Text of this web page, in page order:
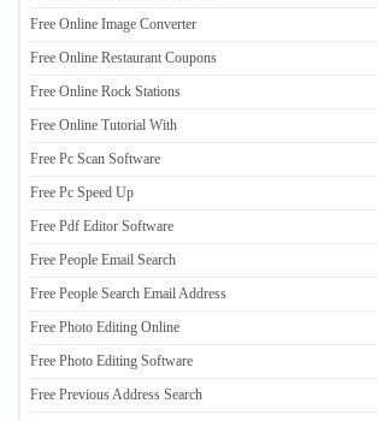
Free Online Image Converter
Free Online Restaurant Coupons
Free Online Rock Stations
Free Online Tutorial With
Free Pc Scan Software
Free Pc Speed Up
Free Pdf Editor Software
Free People Email Search
Free People Search Email Address
Free Photo Editing Online
Free Photo Editing Software
Free Previous Address Search